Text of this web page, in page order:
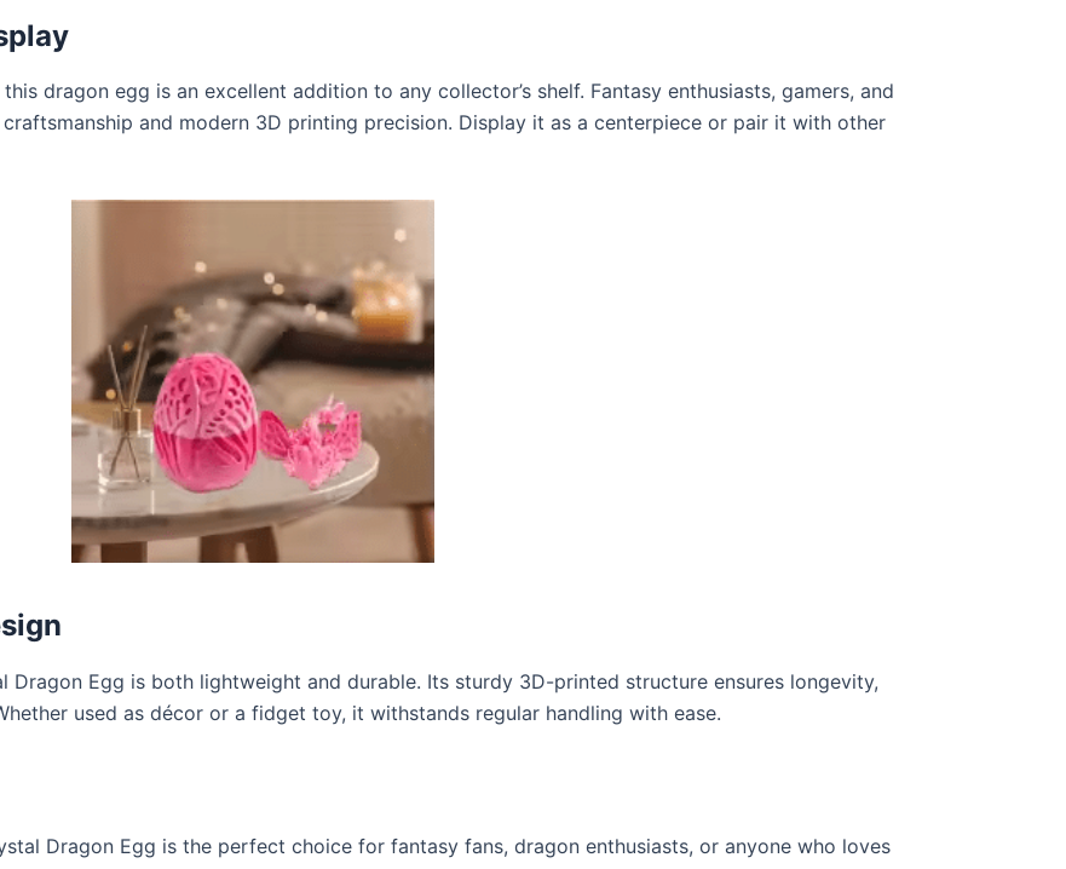
dragon egg is an excellent addition to any collector’s shelf. Fantasy enthusiasts, gamers, and
and modern 3D printing precision. Display it as a centerpiece or pair it with other
Dragon Egg is both lightweight and durable. Its sturdy 3D-printed structure ensures longevity,
used as décor or a fidget toy, it withstands regular handling with ease.
Dragon Egg is the perfect choice for fantasy fans, dragon enthusiasts, or anyone who loves